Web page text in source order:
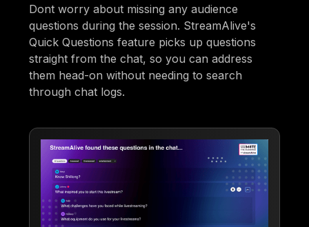
Dont worry about missing any audience
questions during the session. StreamAlive's
Quick Questions feature picks up questions
straight from the chat, so you can address
them head-on without needing to search
through chat logs.